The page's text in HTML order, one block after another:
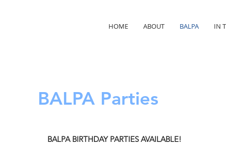
HOME ABOUT BALPA IN
BALPA Parties
BALPA BIRTHDAY PARTIES AVAILABLE!